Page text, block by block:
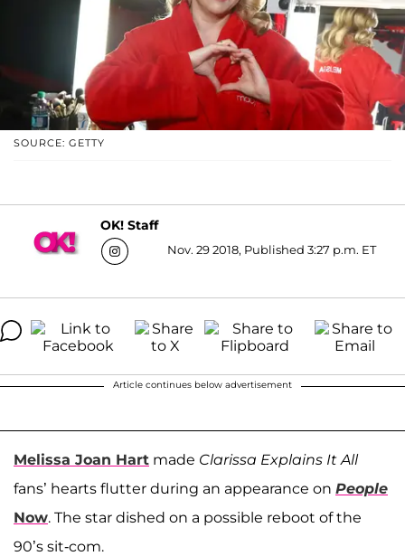
SOURCE: GETTY
OK! Staff
Nov. 29 2018, Published 3:27 p.m. ET
Article continues below advertisement
Melissa Joan Hart made Clarissa Explains It All
fans’ hearts flutter during an appearance on People
Now. The star dished on a possible reboot of the
90’s sit-com.